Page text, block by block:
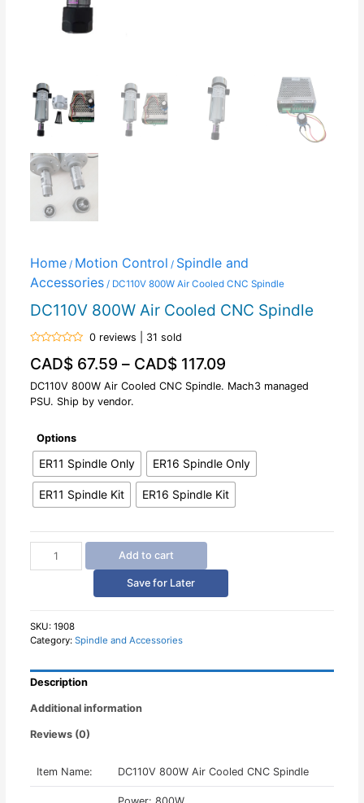
Home/ Motion Control / Spindle and
Accessories/ DC110V 800W Air Cooled CNC Spindle
DC110V 800W Air Cooled CNC Spindle
0
out
of
5
0 reviews | 31 sold
CAD$67.59 – CAD$117.09
DC110V 800W Air Cooled CNC Spindle. Mach3 managed
PSU. Ship by vendor.
Options
ER11 Spindle Only ER16 Spindle Only
ER11 Spindle Kit ER16 Spindle Kit
DC110V
Spindle
quantity
Add to cart
Save for Later
SKU: 1908
Category: Spindle and Accessories
Description
Additional information
Reviews (0)
Item Name: DC110V 800W Air Cooled CNC Spindle